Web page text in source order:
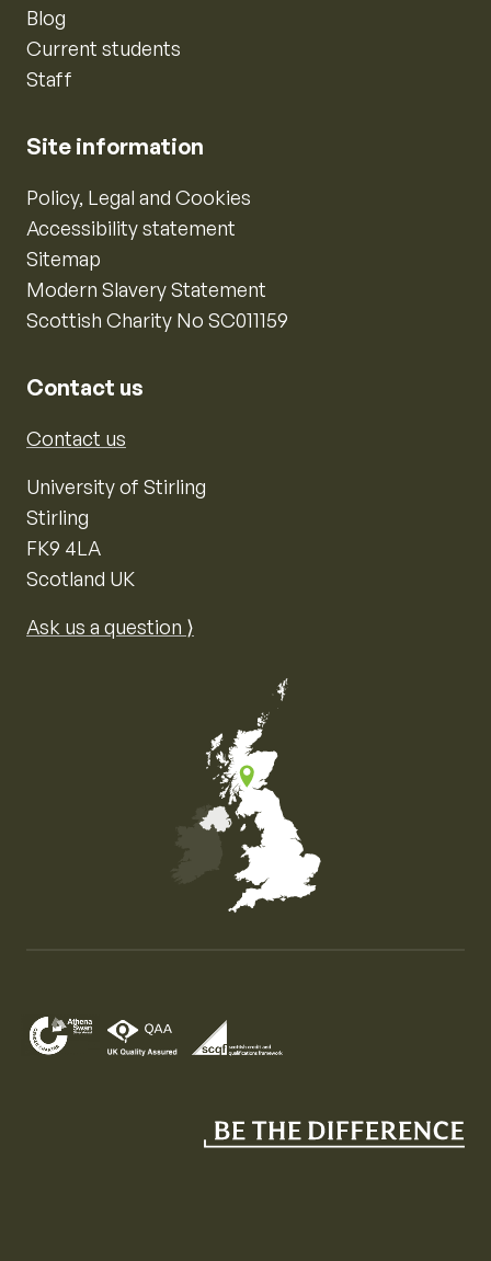
Blog
Current students
Staff
Site information
Policy, Legal and Cookies
Accessibility statement
Sitemap
Modern Slavery Statement
Scottish Charity No SC011159
Contact us
Contact us
University of Stirling
Stirling
FK9 4LA
Scotland UK
Ask us a question ⟩